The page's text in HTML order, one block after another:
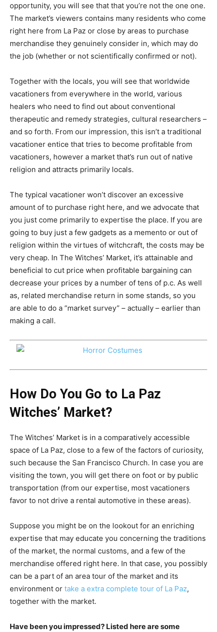
opportunity, you will see that that you’re not the one one.
The market’s viewers contains many residents who come
right here from La Paz or close by areas to purchase
merchandise they genuinely consider in, which may do
the job (whether or not scientifically confirmed or not).
Together with the locals, you will see that worldwide
vacationers from everywhere in the world, various
healers who need to find out about conventional
therapeutic and remedy strategies, cultural researchers –
and so forth. From our impression, this isn’t a traditional
vacationer entice that tries to become profitable from
vacationers, however a market that’s run out of native
religion and attracts primarily locals.
The typical vacationer won’t discover an excessive
amount of to purchase right here, and we advocate that
you just come primarily to expertise the place. If you are
going to buy just a few gadgets as a memento or out of
religion within the virtues of witchcraft, the costs may be
very cheap. In The Witches’ Market, it’s attainable and
beneficial to cut price when profitable bargaining can
decrease your prices by a number of tens of p.c. As well
as, related merchandise return in some stands, so you
are able to do a “market survey” – actually – earlier than
making a call.
How Do You Go to La Paz
Witches’ Market?
The Witches’ Market is in a comparatively accessible
space of ​​La Paz, close to a few of the factors of curiosity,
such because the San Francisco Church. In case you are
visiting the town, you will get there on foot or by public
transportation (from our expertise, most vacationers
favor to not drive a rental automotive in these areas).
Suppose you might be on the lookout for an enriching
expertise that may educate you concerning the traditions
of the market, the normal customs, and a few of the
merchandise offered right here. In that case, you possibly
can be a part of an area tour of the market and its
environment or take a extra complete tour of La Paz,
together with the market.
Have been you impressed? Listed here are some